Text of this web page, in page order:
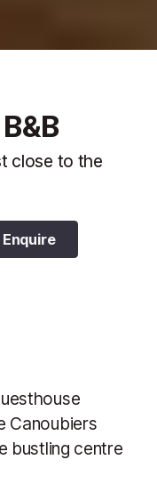
close to the
Enquire
Canoubiers
bustling centre